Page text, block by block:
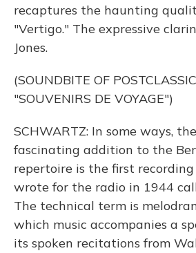
recaptures the haunting
"Vertigo." The expressive
Jones.
(SOUNDBITE OF
"SOUVENIRS DE VOYAGE")
SCHWARTZ: In some ways,
fascinating addition to the
repertoire is the first
wrote for the radio in 1944
The technical term is
which music accompanies a
its spoken recitations from